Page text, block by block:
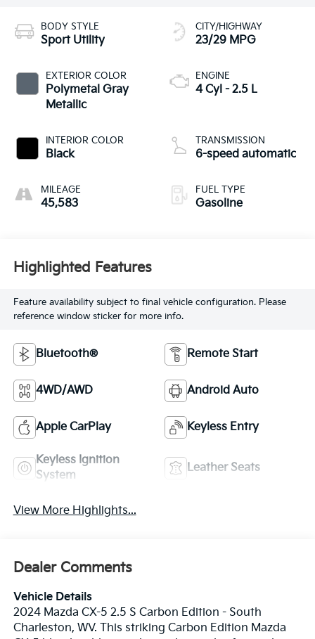
BODY STYLE
Sport Utility
EXTERIOR COLOR
Polymetal Gray
Metallic
INTERIOR COLOR
Black
MILEAGE
45,583
CITY/HIGHWAY
23/29 MPG
ENGINE
4 Cyl - 2.5 L
TRANSMISSION
6-speed automatic
FUEL TYPE
Gasoline
Highlighted Features
Feature availability subject to final vehicle configuration. Please
reference window sticker for more info.
Bluetooth® Remote Start
4WD/AWD Android Auto
Apple CarPlay Keyless Entry
Keyless Ignition
System
Leather Seats
View More Highlights...
Dealer Comments
Vehicle Details
2024 Mazda CX-5 2.5 S Carbon Edition - South
Charleston, WV. This striking Carbon Edition Mazda